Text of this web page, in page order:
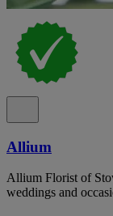
Allium
Allium Florist of
weddings and